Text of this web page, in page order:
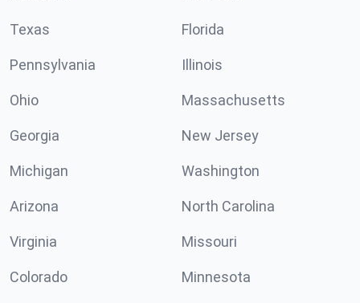
Texas Florida
Pennsylvania Illinois
Ohio Massachusetts
Georgia New Jersey
Michigan Washington
Arizona North Carolina
Virginia Missouri
Colorado Minnesota